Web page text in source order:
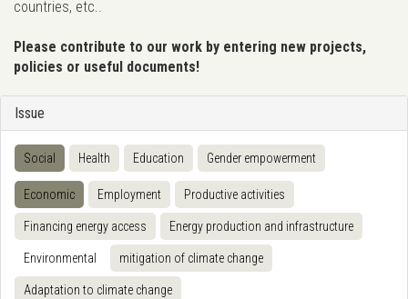
countries, etc..
Please contribute to our work by entering new projects,
policies or useful documents!
Issue
Social Health Education Gender empowerment
Economic Employment Productive activities
Financing energy access Energy production and infrastructure
Environmental mitigation of climate change
Adaptation to climate change